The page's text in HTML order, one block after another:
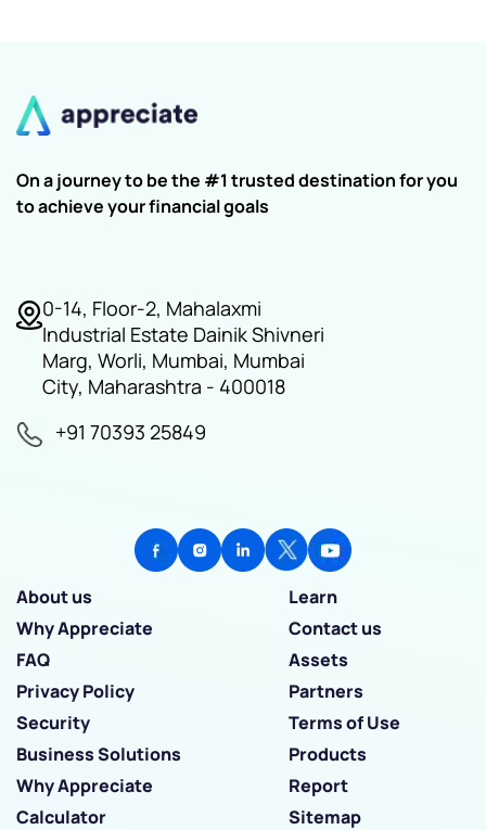
On a journey to be the #1 trusted destination for you
to achieve your financial goals
0-14, Floor-2, Mahalaxmi
Industrial Estate Dainik Shivneri
Marg, Worli, Mumbai, Mumbai
City, Maharashtra - 400018
+91 70393 25849
About us
Learn
Why Appreciate
Contact us
FAQ
Assets
Privacy Policy
Partners
Security
Terms of Use
Business Solutions
Products
Why Appreciate
Report
Calculator
Sitemap